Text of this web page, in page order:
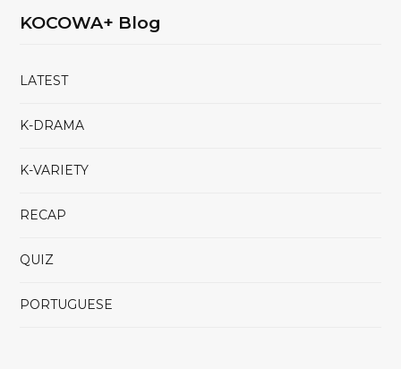
KOCOWA+ Blog
LATEST
K-DRAMA
K-VARIETY
RECAP
QUIZ
PORTUGUESE